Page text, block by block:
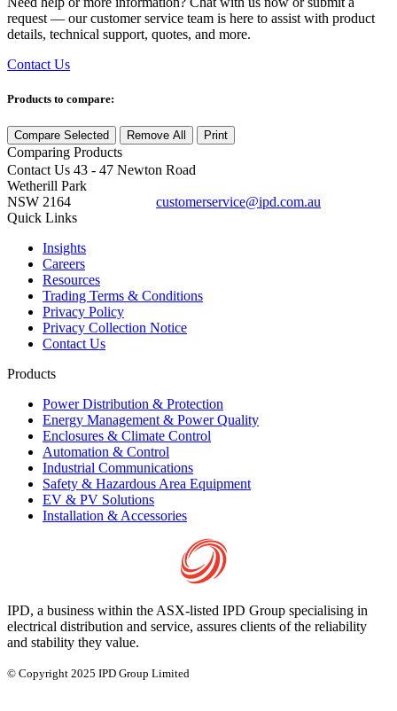
request — our customer service team is here to assist with product
details, technical support, quotes, and more.
Contact Us
Products to compare:
Compare Selected Remove All Print
Comparing Products
Contact Us 43 - 47 Newton Road
Wetherill Park
NSW 2164
customerservice@ipd.com.au
Quick Links
Insights
Careers
Resources
Trading Terms & Conditions
Privacy Policy
Privacy Collection Notice
Contact Us
Products
Power Distribution & Protection
Energy Management & Power Quality
Enclosures & Climate Control
Automation & Control
Industrial Communications
Safety & Hazardous Area Equipment
EV & PV Solutions
Installation & Accessories
IPD, a business within the ASX-listed IPD Group specialising in
electrical distribution and service, assures clients of the reliability
and stability they value.
© Copyright 2025 IPD Group Limited